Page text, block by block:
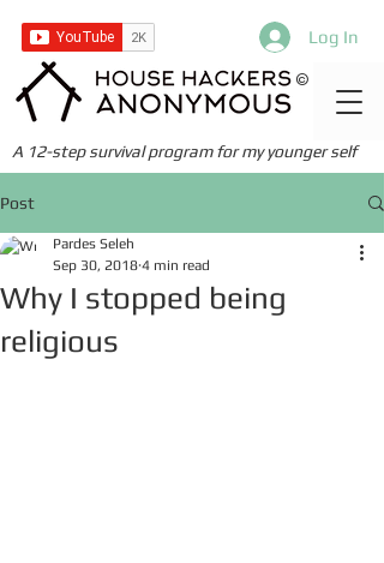
Log In
©
A 12-step survival program for my younger self
Post
Why I stopped being
religious
Pardes Seleh
Sep 30, 2018 4 min read